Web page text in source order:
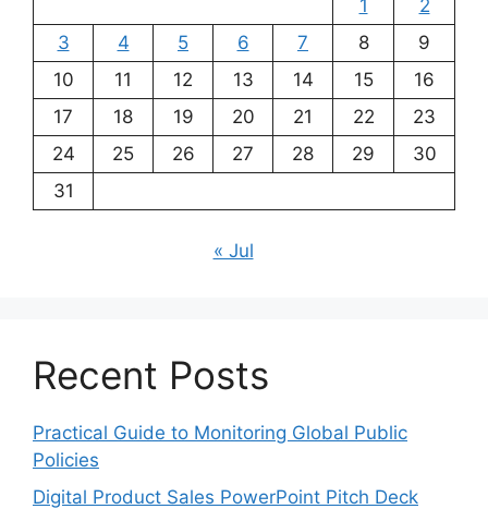
1
2
3
4 5 6 7 8
9
10
11 12 13 14 15
16
17
18 19 20 21 22
23
24
25 26 27 28 29
30
31
« Jul
Recent Posts
Practical Guide to Monitoring Global Public
Policies
Digital Product Sales PowerPoint Pitch Deck